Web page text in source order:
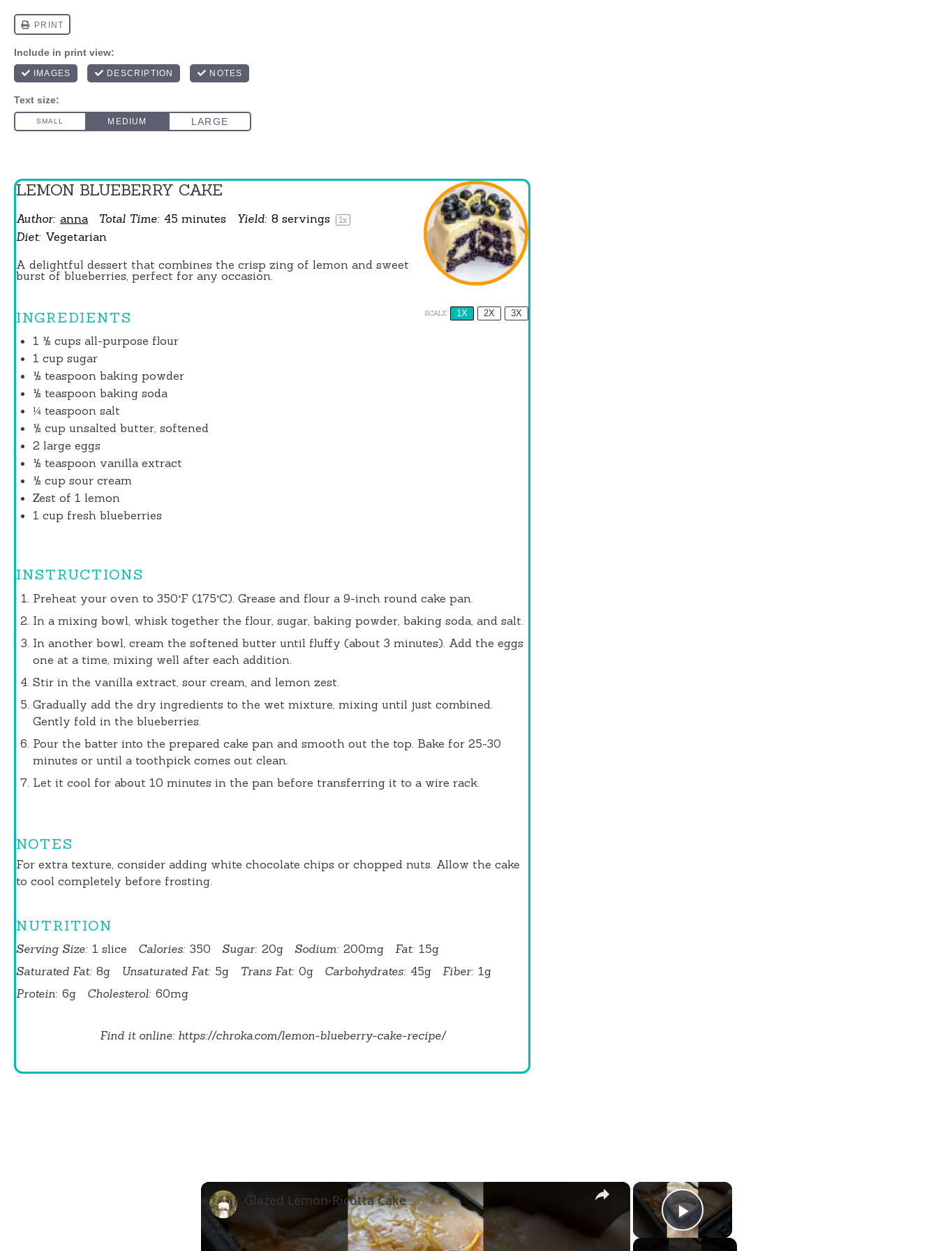
LEMON BLUEBERRY CAKE
Author: anna Total Time: 45 minutes Yield: 8 servings 1x
Diet: Vegetarian
A delightful dessert that combines the crisp zing of lemon and sweet
burst of blueberries, perfect for any occasion.
INGREDIENTS SCALE 1X 2X 3X
1 ½ cups all-purpose flour
1 cup sugar
½ teaspoon baking powder
½ teaspoon baking soda
¼ teaspoon salt
½ cup unsalted butter, softened
2 large eggs
½ teaspoon vanilla extract
½ cup sour cream
Zest of 1 lemon
1 cup fresh blueberries
INSTRUCTIONS
Preheat your oven to 350°F (175°C). Grease and flour a 9-inch round cake pan.
In a mixing bowl, whisk together the flour, sugar, baking powder, baking soda, and salt.
In another bowl, cream the softened butter until fluffy (about 3 minutes). Add the eggs
one at a time, mixing well after each addition.
Stir in the vanilla extract, sour cream, and lemon zest.
Gradually add the dry ingredients to the wet mixture, mixing until just combined.
Gently fold in the blueberries.
Pour the batter into the prepared cake pan and smooth out the top. Bake for 25-30
minutes or until a toothpick comes out clean.
Let it cool for about 10 minutes in the pan before transferring it to a wire rack.
NOTES
For extra texture, consider adding white chocolate chips or chopped nuts. Allow the cake
to cool completely before frosting.
NUTRITION
Serving Size: 1 slice Calories: 350 Sugar: 20g Sodium: 200mg Fat: 15g
Saturated Fat: 8g Unsaturated Fat: 5g Trans Fat: 0g Carbohydrates: 45g Fiber: 1g
Protein: 6g Cholesterol: 60mg
Find it online: https://chroka.com/lemon-blueberry-cake-recipe/
×
Play Video
×
Glazed Lemon-Ricotta Cake